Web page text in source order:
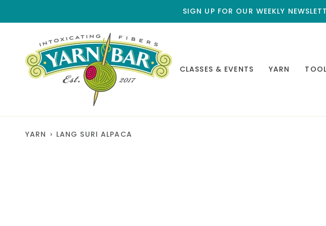
SIGN UP FOR OUR WEEKLY
CLASSES & EVENTS YARN
YARN › LANG SURI ALPACA